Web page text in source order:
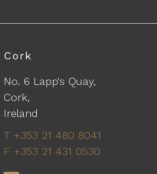
Cork
No. 6 Lapp's Quay,
Cork,
Ireland
T +353 21 480 8041
F +353 21 431 0530